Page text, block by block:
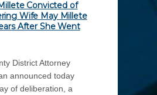
Convicted of
Wife May Millete
After She Went
District Attorney
announced today
of deliberation, a